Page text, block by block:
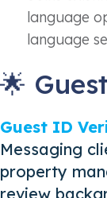
language
language
🌟
Guest ID
Messaging
property
review